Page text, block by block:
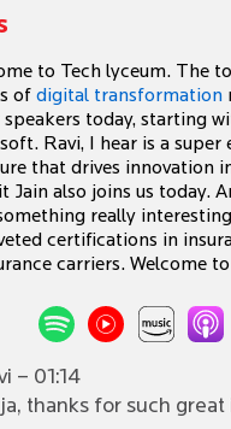
to Tech lyceum. The
of digital transformation
speakers today, starting
Ravi, I hear is a
that drives innovation
Jain also joins us today.
really
certifications in
carriers. Welcome
– 01:14
thanks for such